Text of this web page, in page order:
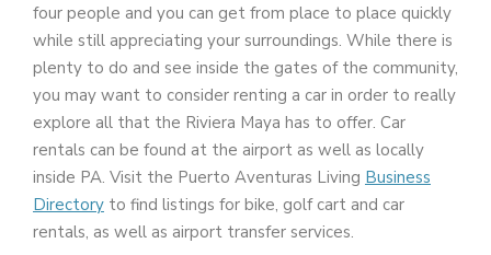
four people and you can get from place to place quickly
while still appreciating your surroundings. While there is
plenty to do and see inside the gates of the community,
you may want to consider renting a car in order to really
explore all that the Riviera Maya has to offer. Car
rentals can be found at the airport as well as locally
inside PA. Visit the Puerto Aventuras Living Business
Directory to find listings for bike, golf cart and car
rentals, as well as airport transfer services.